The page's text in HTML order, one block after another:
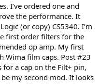
I’ve ordered one and
the performance. It
(or copy) CS5340. I’m
first order filters for the
op amp. My first
Wima film caps. Post #23
a cap on the Filt+ pin,
my second mod. It looks